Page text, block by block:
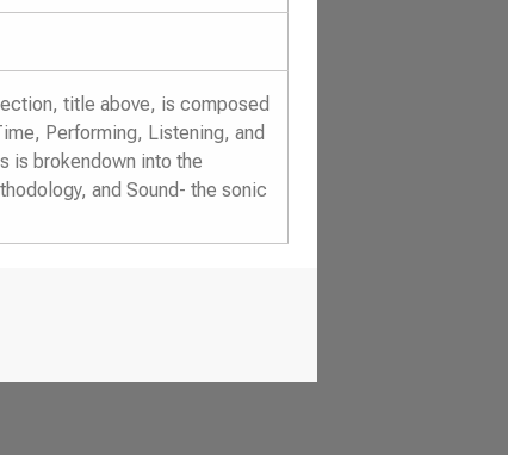
title above, is composed
Performing, Listening, and
is brokendown into the
and Sound- the sonic